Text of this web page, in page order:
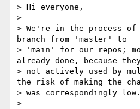
> Hi everyone,
>
> We're in the process of
branch from 'master' to
> 'main' for our repos;
already done, because
> not actively used by
the risk of making the
> was correspondingly low.
>